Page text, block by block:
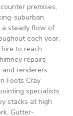
premises,
suburban
a steady flow of
each year.
to reach
repairs
renderers
Foots Cray
specialists
stacks at high
Gutter-